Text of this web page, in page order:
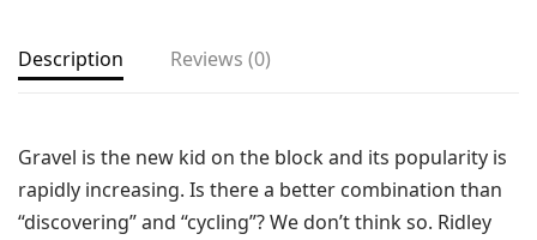
Description Reviews (0)
Gravel is the new kid on the block and its popularity is
rapidly increasing. Is there a better combination than
“discovering” and “cycling”? We don’t think so. Ridley